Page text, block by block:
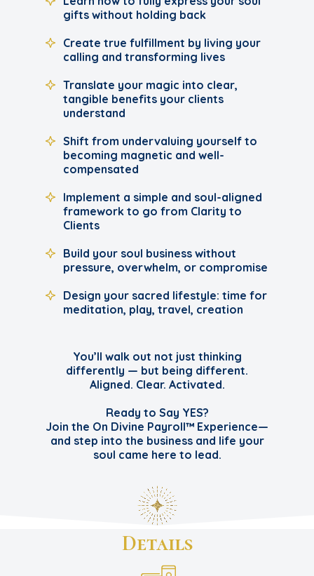
gifts without holding back
Create true fulfillment by living your
calling and transforming lives
Translate your magic into clear,
tangible benefits your clients
understand
Shift from undervaluing yourself to
becoming magnetic and well-
compensated
Implement a simple and soul-aligned
framework to go from Clarity to
Clients
Build your soul business without
pressure, overwhelm, or compromise
Design your sacred lifestyle: time for
meditation, play, travel, creation
You’ll walk out not just thinking
differently — but being different.
Aligned. Clear. Activated.
Ready to Say YES?
Join the On Divine Payroll™ Experience—
and step into the business and life your
soul came here to lead.
Details